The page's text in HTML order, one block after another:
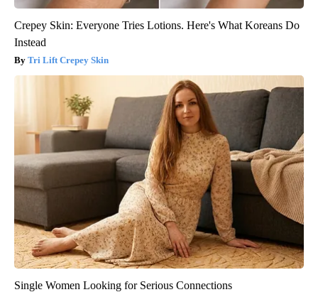
Crepey Skin: Everyone Tries Lotions. Here's What Koreans Do
Instead
Tri Lift Crepey Skin
Single Women Looking for Serious Connections